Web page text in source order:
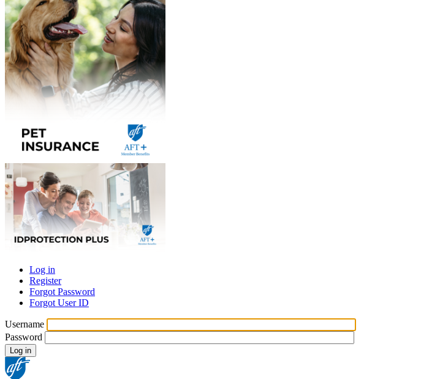
Primary
tabs
Log in
Register
Forgot Password
Forgot User ID
Username
Password